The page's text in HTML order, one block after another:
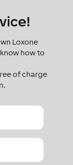
Loxone
how to
of charge